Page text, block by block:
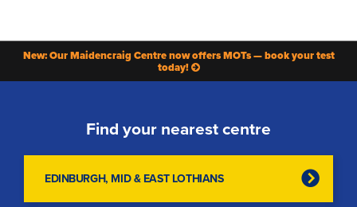
New: Our Maidencraig Centre now offers MOTs — book your test
today!
Find your nearest centre
EDINBURGH, MID & EAST LOTHIANS